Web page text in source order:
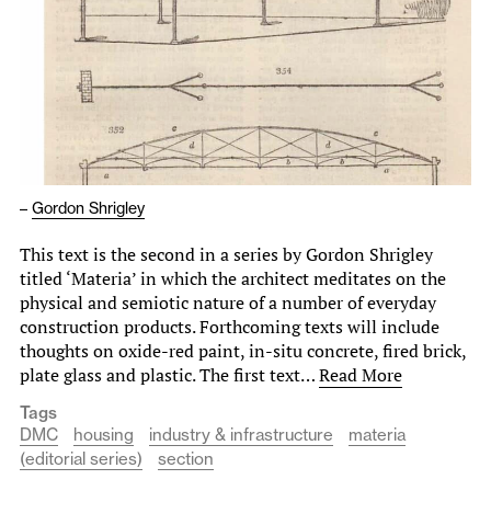
– Gordon Shrigley
This text is the second in a series by Gordon Shrigley
titled ‘Materia’ in which the architect meditates on the
physical and semiotic nature of a number of everyday
construction products. Forthcoming texts will include
thoughts on oxide-red paint, in-situ concrete, fired brick,
plate glass and plastic. The first text…Read More
Tags
DMC
housing industry & infrastructure
materia
(editorial series)
section